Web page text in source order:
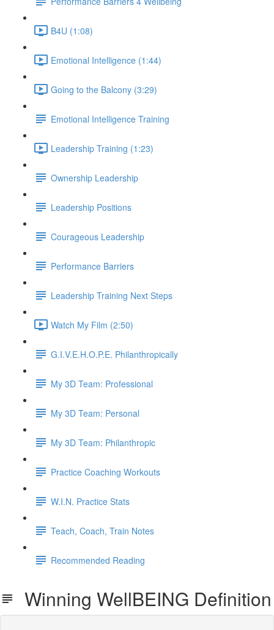
B4U (1:08)
Emotional Intelligence (1:44)
Going to the Balcony (3:29)
Emotional Intelligence Training
Leadership Training (1:23)
Ownership Leadership
Leadership Positions
Courageous Leadership
Performance Barriers
Leadership Training Next Steps
Watch My Film (2:50)
G.I.V.E.H.O.P.E. Philanthropically
My 3D Team: Professional
My 3D Team: Personal
My 3D Team: Philanthropic
Practice Coaching Workouts
W.I.N. Practice Stats
Teach, Coach, Train Notes
Recommended Reading
Winning WellBEING Definition